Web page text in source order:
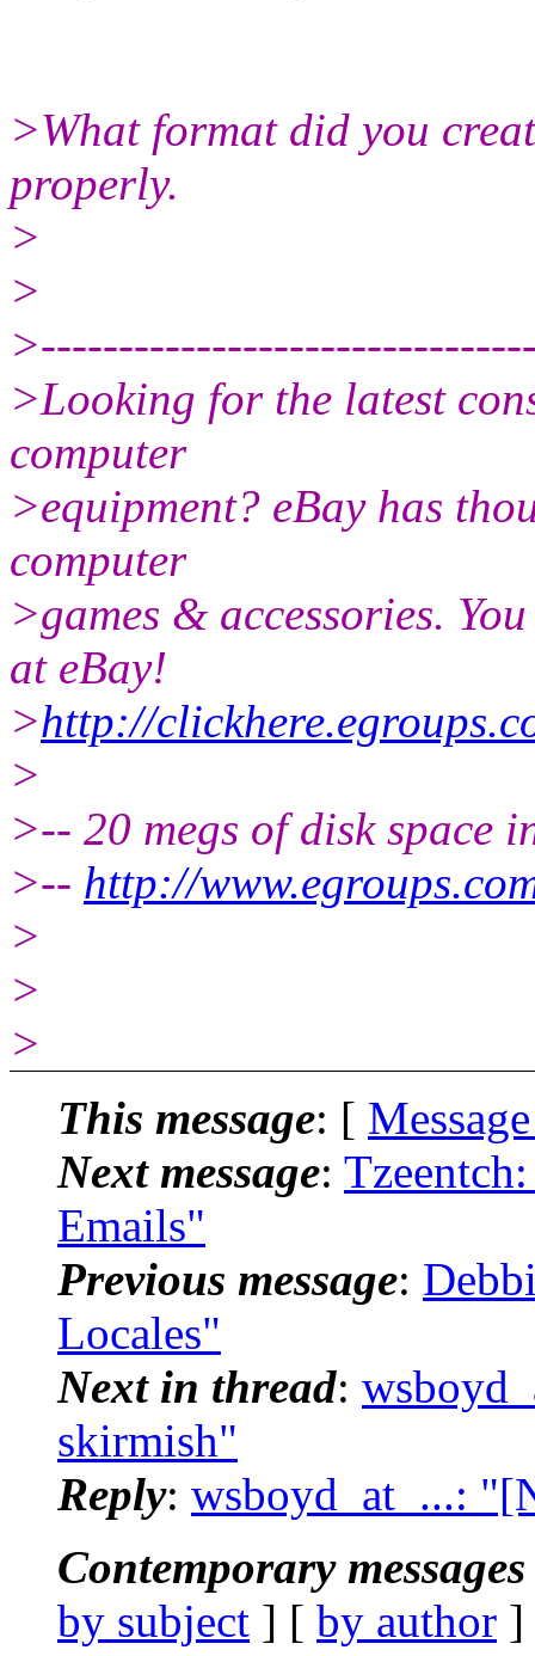
>What format did you
properly.
>
>
>Looking for the latest
computer
>equipment? eBay has
computer
>games & accessories.
at eBay!
>http://
>
>-- 20 megs of disk space
>-- http://
>
>
>
This message: [
Next message:
Emails"
Previous message:
Locales"
Next in thread:
skirmish"
Reply: wsboyd_at_...:
Contemporary
by subject ] [ by author